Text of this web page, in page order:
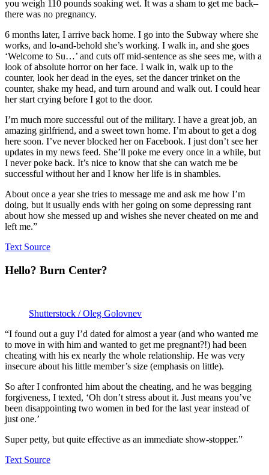
you weigh 110 pounds soaking wet. It was a sham to get me back–
there was no pregnancy.
6 months later, I arrive back home. I go into the Subway where she
works, and lo-and-behold she’s working. I walk in, and she goes
‘Welcome to Su…’ and cuts off mid-sentence as she sees me, with a
look of absolute horror on her face. I walk in, walk up to the
counter, look her dead in the eyes, set the dancer trinket on the
counter, shake my head, and turn around and walk out. I could hear
her start crying before I got to the door.
I’m much more successful out of the military. I have a great job, an
amazing girlfriend, and a sweet town home. I’m about to get a dog
here soon. I’ve never blocked her on Facebook. I just don’t see her
updates in my news feed. She’ll poke me every once in a while, but
I never poke back. It’s nice to know that she can watch me be
successful without her and I know her life is in shambles.
About once a year she tries to message me and ask me how I’m
doing, but it usually ends with her going on some depressing rant
about how she messed up and wishes she never cheated on me and
left me.”
Text Source
Hello? Burn Center?
Shutterstock / Oleg Golovnev
“I found out a guy I’d dated for almost a year (and who wanted me
to move in with him and wanted to get me pregnant?!) had been
cheating with his ex nearly the whole relationship. He was very
insecure about his little member’s size (emphasis on little).
So after I confronted him about the cheating, and he was begging
forgiveness, I texted, ‘Oh don’t stress about it. Just means you’ve
been disappointing two women in bed for the last year instead of
just one.’
Super petty, but quite effective as an immediate show-stopper.”
Text Source